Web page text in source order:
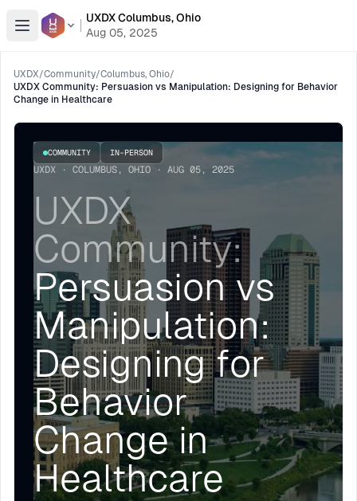
Open menu
UXDX Columbus, Ohio
Aug 05, 2025
UXDX/Community/Columbus, Ohio/
UXDX Community: Persuasion vs Manipulation: Designing for Behavior
Change in Healthcare
COMMUNITY IN-PERSON
UXDX · COLUMBUS, OHIO · AUG 05, 2025
UXDX
Community:
Persuasion vs
Manipulation:
Designing for
Behavior
Change in
Healthcare